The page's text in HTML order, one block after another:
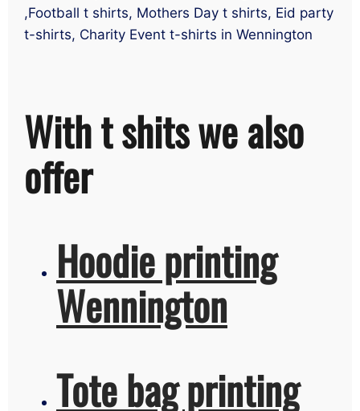
,Football t shirts, Mothers Day t shirts, Eid party
t-shirts, Charity Event t-shirts in Wennington
With t shits we also
offer
Hoodie printing
Wennington
Tote bag printing